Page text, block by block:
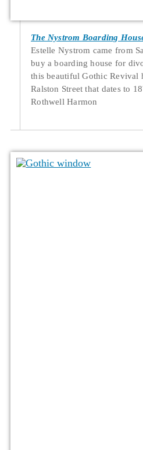
The Nystrom Boarding
Estelle Nystrom came from
buy a boarding house for
this beautiful Gothic Revival
Ralston Street that dates to
Rothwell Harmon